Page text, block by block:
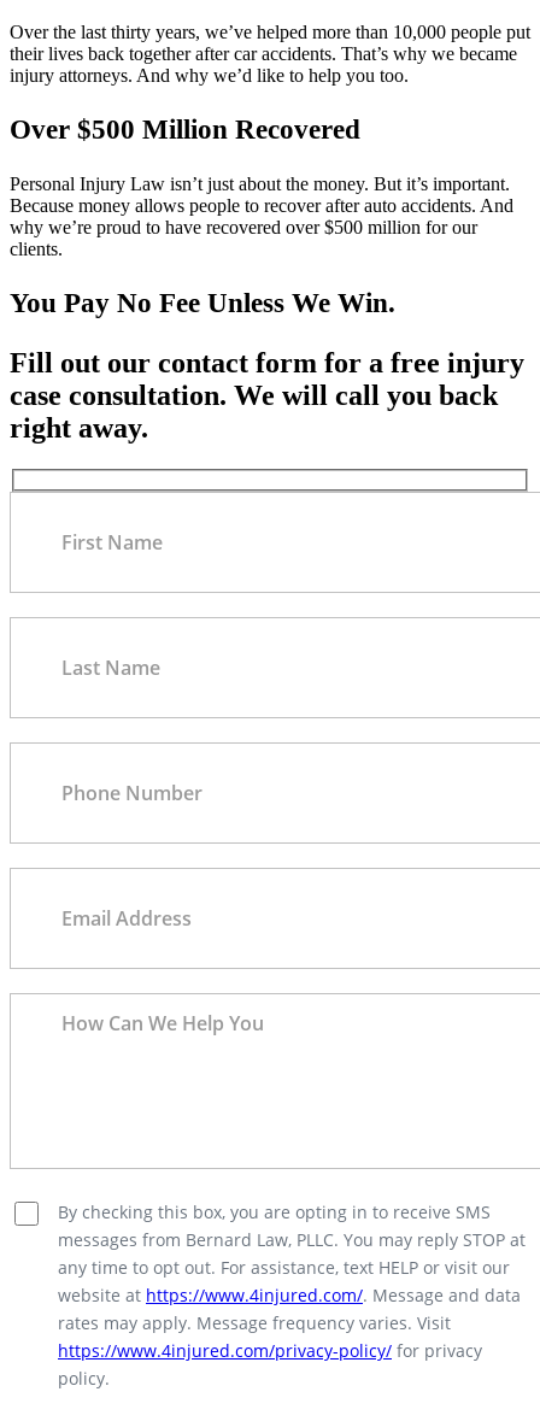
Over the last thirty years, we’ve helped more than 10,000 people put
their lives back together after car accidents. That’s why we became
injury attorneys. And why we’d like to help you too.
Over $500 Million Recovered
Personal Injury Law isn’t just about the money. But it’s important.
Because money allows people to recover after auto accidents. And
why we’re proud to have recovered over $500 million for our
clients.
You Pay No Fee Unless We Win.
Fill out our contact form for a free injury
case consultation. We will call you back
right away.
By checking this box, you are opting in to receive SMS
messages from Bernard Law, PLLC. You may reply STOP at
any time to opt out. For assistance, text HELP or visit our
website at https://www.4injured.com/. Message and data
rates may apply. Message frequency varies. Visit
https://www.4injured.com/privacy-policy/ for privacy
policy.